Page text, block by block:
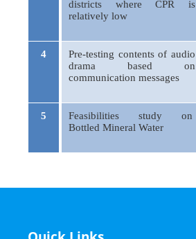
districts where CPR is
relatively low
4
Pre-testing contents of audio
drama based on
communication messages
5
Feasibilities study on
Bottled Mineral Water